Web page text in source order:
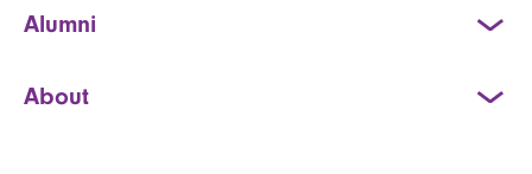
Alumni
About